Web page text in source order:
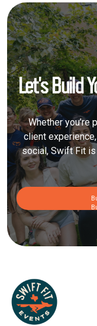
Let’s Build
Whether you’re
client
social, Swift Fit